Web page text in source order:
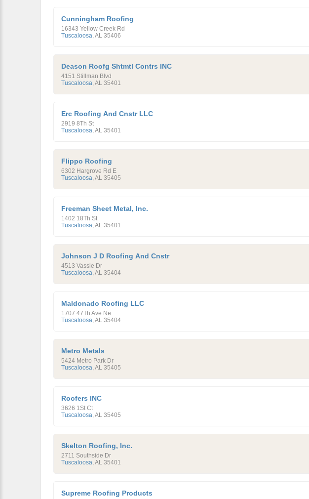
Cunningham Roofing
16343 Yellow Creek Rd
Tuscaloosa,AL 35406
Deason Roofg Shtmtl Contrs INC
4151 Stillman Blvd
Tuscaloosa,AL 35401
Erc Roofing And Cnstr LLC
2919 8Th St
Tuscaloosa,AL 35401
Flippo Roofing
6302 Hargrove Rd E
Tuscaloosa,AL 35405
Freeman Sheet Metal, Inc.
1402 18Th St
Tuscaloosa,AL 35401
Johnson J D Roofing And Cnstr
4513 Vassie Dr
Tuscaloosa,AL 35404
Maldonado Roofing LLC
1707 47Th Ave Ne
Tuscaloosa,AL 35404
Metro Metals
5424 Metro Park Dr
Tuscaloosa,AL 35405
Roofers INC
3626 1St Ct
Tuscaloosa,AL 35405
Skelton Roofing, Inc.
2711 Southside Dr
Tuscaloosa,AL 35401
Supreme Roofing Products